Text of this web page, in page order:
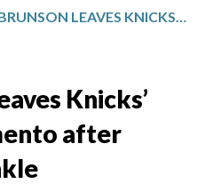
JALEN BRUNSON LEAVES KNICKS’ GAME IN SACRAMENTO AFTER HURTING RIGHT ANKLE
Knicks’
after